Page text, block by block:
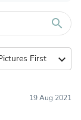
search
expand_more
19 Aug 2021